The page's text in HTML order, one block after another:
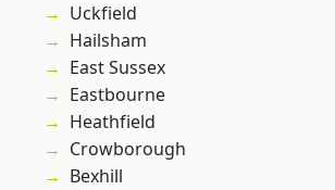
Uckfield
Hailsham
East Sussex
Eastbourne
Heathfield
Crowborough
Bexhill